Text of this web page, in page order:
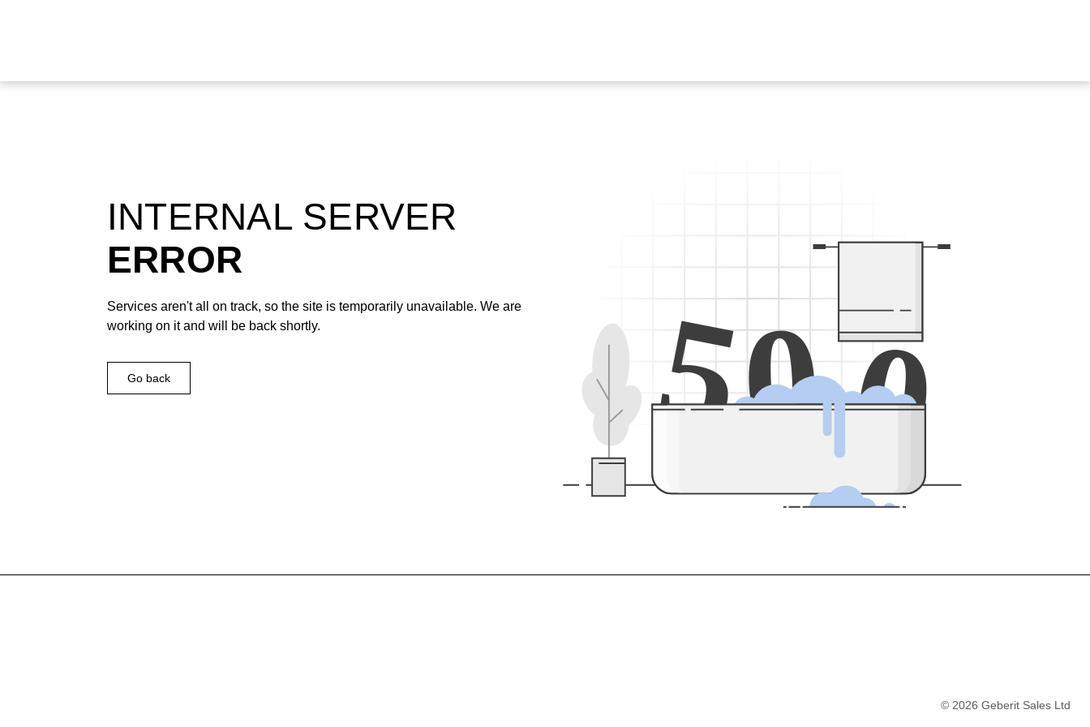
500
INTERNAL SERVER
ERROR
Services aren't all on track, so the site is temporarily unavailable. We are
working on it and will be back shortly.
Go back
© 2026 Geberit Sales Ltd